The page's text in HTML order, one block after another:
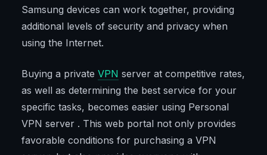
Samsung devices can work together, providing
additional levels of security and privacy when
using the Internet.
Buying a private VPN server at competitive rates,
as well as determining the best service for your
specific tasks, becomes easier using Personal
VPN server . This web portal not only provides
favorable conditions for purchasing a VPN